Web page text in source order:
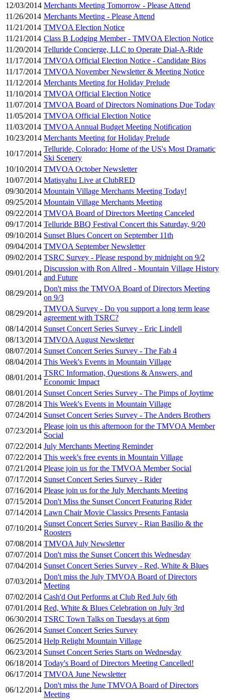
12/03/2014 Merchants Meeting Tomorrow - Please Attend
11/26/2014 Merchants Meeting - Please Attend
11/21/2014 TMVOA Election Notice
11/21/2014 Class B Lodging Member - TMVOA Election Notice
11/20/2014 Telluride Concierge, LLC to Operate Dial-A-Ride
11/17/2014 TMVOA Official Election Notice - Candidate Bios
11/17/2014 TMVOA November Newsletter & Meeting Notice
11/12/2014 Merchants Meeting for Holiday Prelude
11/10/2014 TMVOA Official Election Notice
11/07/2014 TMVOA Board of Directors Nominations Due Today
11/05/2014 TMVOA Official Election Notice
11/03/2014 TMVOA Annual Budget Meeting Notification
10/23/2014 Merchants Meeting for Holiday Prelude
10/17/2014
Telluride, Colorado: Home of the US's Most Dramatic
Ski Scenery
10/10/2014 TMVOA October Newsletter
10/07/2014 Matisyahu Live at ClubRED
09/30/2014 Mountain Village Merchants Meeting Today!
09/25/2014 Mountain Village Merchants Meeting
09/22/2014 TMVOA Board of Directors Meeting Canceled
09/17/2014 Telluride BBQ Festival Concert this Saturday, 9/20
09/10/2014 Sunset Blues Concert on September 11th
09/04/2014 TMVOA September Newsletter
09/02/2014 TSRC Survey - Please respond by midnight on 9/2
09/01/2014
Discussion with Ron Allred - Mountain Village History
and Future
08/29/2014
Don't miss the TMVOA Board of Directors Meeting
on 9/3
08/29/2014
TMVOA Survey - Do you support a long term lease
agreement with TSRC?
08/14/2014 Sunset Concert Series Survey - Eric Lindell
08/13/2014 TMVOA August Newsletter
08/07/2014 Sunset Concert Series Survey - The Fab 4
08/04/2014 This Week's Events in Mountain Village
08/01/2014
TSRC Information, Questions & Answers, and
Economic Impact
08/01/2014 Sunset Concert Series Survey - The Pimps of Joytime
07/28/2014 This Week's Events in Mountain Village
07/24/2014 Sunset Concert Series Survey - The Anders Brothers
07/23/2014
Please join us this afternoon for the TMVOA Member
Social
07/22/2014 July Merchants Meeting Reminder
07/22/2014 This week's free events in Mountain Village
07/21/2014 Please join us for the TMVOA Member Social
07/17/2014 Sunset Concert Series Survey - Rider
07/16/2014 Please join us for the July Merchants Meeting
07/15/2014 Don't Miss the Sunset Concert Featuring Rider
07/14/2014 Lawn Chair Movie Classics Presents Fantasia
07/10/2014
Sunset Concert Series Survey - Rian Basilio & the
Roosters
07/08/2014 TMVOA July Newsletter
07/07/2014 Don't miss the Sunset Concert this Wednesday
07/04/2014 Sunset Concert Series Survey - Red, White & Blues
07/03/2014
Don't miss the July TMVOA Board of Directors
Meeting
07/02/2014 Cash'd Out Performs at Club Red July 6th
07/01/2014 Red, White & Blues Celebration on July 3rd
06/30/2014 TSRC Town Talks on Tuesdays at 6pm
06/26/2014 Sunset Concert Series Survey
06/25/2014 Help Relight Mountain Village
06/23/2014 Sunset Concert Series Starts on Wednesday
06/18/2014 Today's Board of Directors Meeting Cancelled!
06/17/2014 TMVOA June Newsletter
06/12/2014
Don't miss the June TMVOA Board of Directors
Meeting